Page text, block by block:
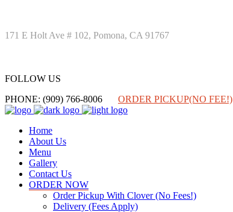
171 E Holt Ave # 102, Pomona, CA 91767
FOLLOW US
PHONE: (909) 766-8006
ORDER PICKUP(NO FEE!)
Home
About Us
Menu
Gallery
Contact Us
ORDER NOW
Order Pickup With Clover (No Fees!)
Delivery (Fees Apply)